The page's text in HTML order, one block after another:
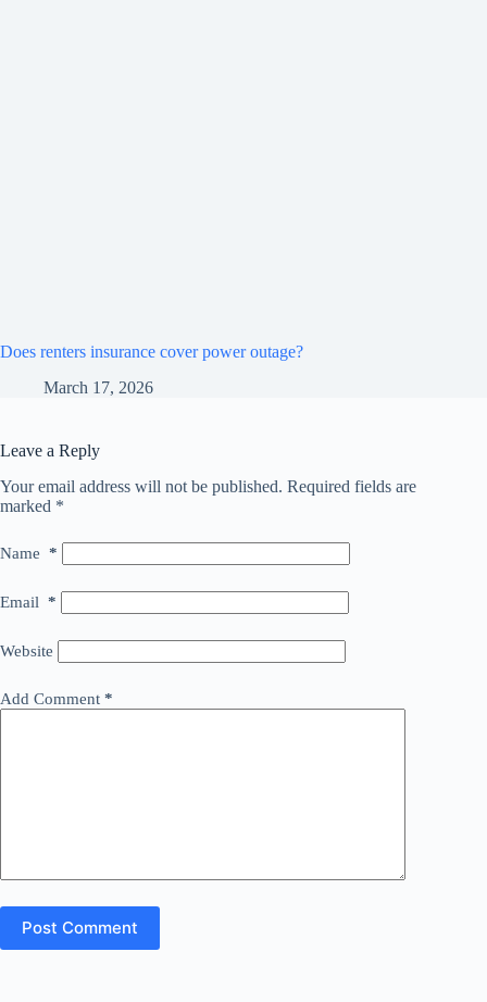
Does renters insurance cover power outage?
March 17, 2026
Leave a Reply
Your email address will not be published. Required fields are
marked *
Name *
Email *
Website
Add Comment *
Post Comment